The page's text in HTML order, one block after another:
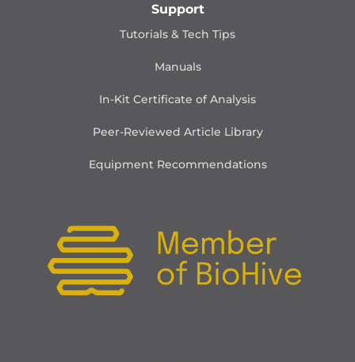
Support
Tutorials & Tech Tips
Manuals
In-Kit Certificate of Analysis
Peer-Reviewed Article Library
Equipment Recommendations